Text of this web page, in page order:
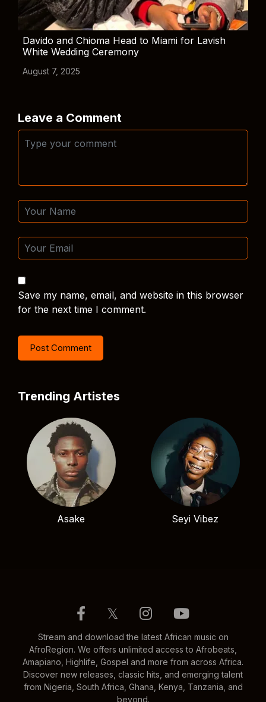
Davido and Chioma Head to Miami for Lavish
White Wedding Ceremony
August 7, 2025
Leave a Comment
Save my name, email, and website in this browser
for the next time I comment.
Trending Artistes
Asake Seyi Vibez
𝕏
Stream and download the latest African music on
AfroRegion. We offers unlimited access to Afrobeats,
Amapiano, Highlife, Gospel and more from across Africa.
Discover new releases, classic hits, and emerging talent
from Nigeria, South Africa, Ghana, Kenya, Tanzania, and
beyond.